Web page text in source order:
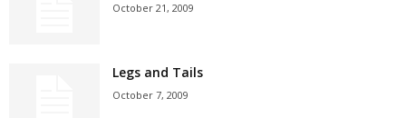
October 21, 2009
Legs and Tails
October 7, 2009